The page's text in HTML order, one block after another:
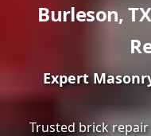
Burleson,TX
Expert
Trusted brick